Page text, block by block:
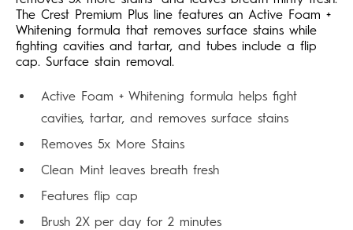
The Crest Premium Plus line features an Active Foam +
Whitening formula that removes surface stains while
fighting cavities and tartar, and tubes include a flip
cap. Surface stain removal.
Active Foam + Whitening formula helps fight
cavities, tartar, and removes surface stains
Removes 5x More Stains
Clean Mint leaves breath fresh
Features flip cap
Brush 2X per day for 2 minutes